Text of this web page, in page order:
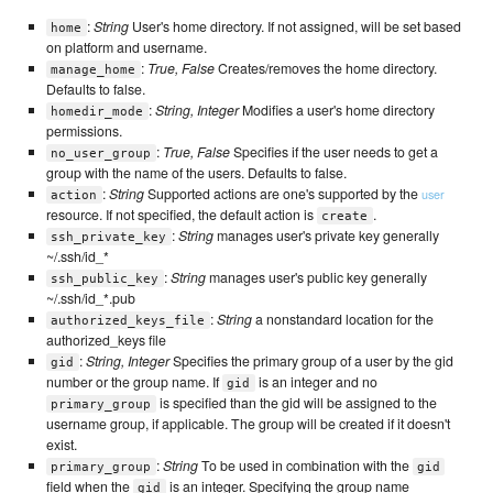
home :StringUser's home directory. If not assigned, will be set based
on platform and username.
manage_home : True, FalseCreates/removes the home directory.
Defaults to false.
homedir_mode :String, IntegerModifies a user's home directory
permissions.
no_user_group : True, FalseSpecifies if the user needs to get a
group with the name of the users. Defaults to false.
action :StringSupported actions are one's supported by theuser
resource. If not specified, the default action is create .
ssh_private_key :Stringmanages user's private key generally
~/.ssh/id_*
ssh_public_key :Stringmanages user's public key generally
~/.ssh/id_*.pub
authorized_keys_file :Stringa nonstandard location for the
authorized_keys file
gid :String, IntegerSpecifies the primary group of a user by the gid
number or the group name. If gid is an integer and no
primary_group
is specified than the gid will be assigned to the
username group, if applicable. The group will be created if it doesn't
exist.
primary_group :StringTo be used in combination with the gid
field when the gid is an integer. Specifying the group name